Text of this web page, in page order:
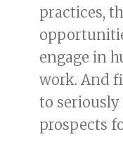
practices,
engage in
work. And
to
prospects